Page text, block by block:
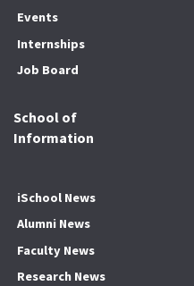
Events
Internships
Job Board
School of
Information
iSchool News
Alumni News
Faculty News
Research News